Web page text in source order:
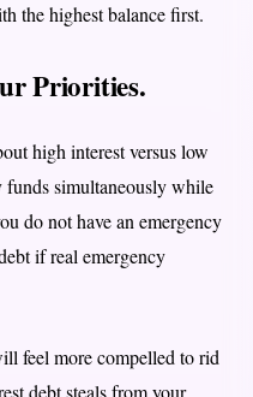
the highest balance first.
Priorities.
high interest versus low
funds simultaneously while
do not have an emergency
if real emergency
feel more compelled to rid
debt steals from your